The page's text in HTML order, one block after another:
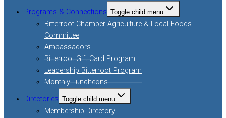
Programs & Connections Toggle child menu
Bitterroot Chamber Agriculture & Local Foods
Committee
Ambassadors
Bitterroot Gift Card Program
Leadership Bitterroot Program
Monthly Luncheons
Directories Toggle child menu
Membership Directory